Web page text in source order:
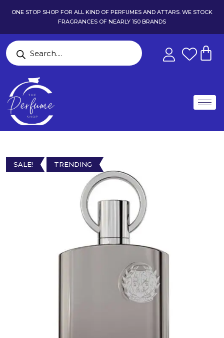
ONE STOP SHOP FOR ALL KIND OF PERFUMES AND ATTARS. WE STOCK
FRAGRANCES OF NEARLY 150 BRANDS
SALE! TRENDING